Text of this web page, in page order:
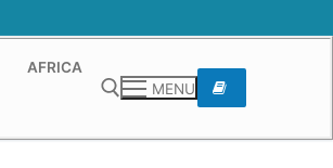
AFRICA
MENU